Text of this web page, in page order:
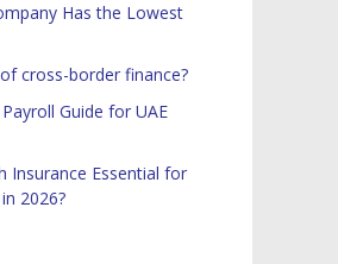
Has the Lowest
cross-border finance?
Guide for UAE
Insurance Essential for
2026?